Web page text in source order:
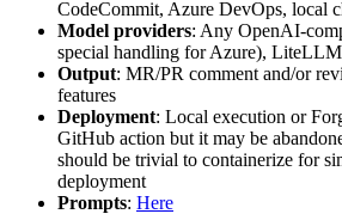
CodeCommit, Azure DevOps, local
Model providers: Any OpenAI-
special handling for Azure), LiteLLM
Output: MR/PR comment and/or
features
Deployment: Local execution or
GitHub action but it may be
should be trivial to containerize for
deployment
Prompts: Here